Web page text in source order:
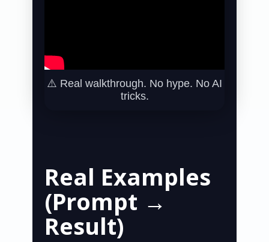
⚠️ Real walkthrough. No hype. No AI
tricks.
Real Examples
(Prompt →
Result)